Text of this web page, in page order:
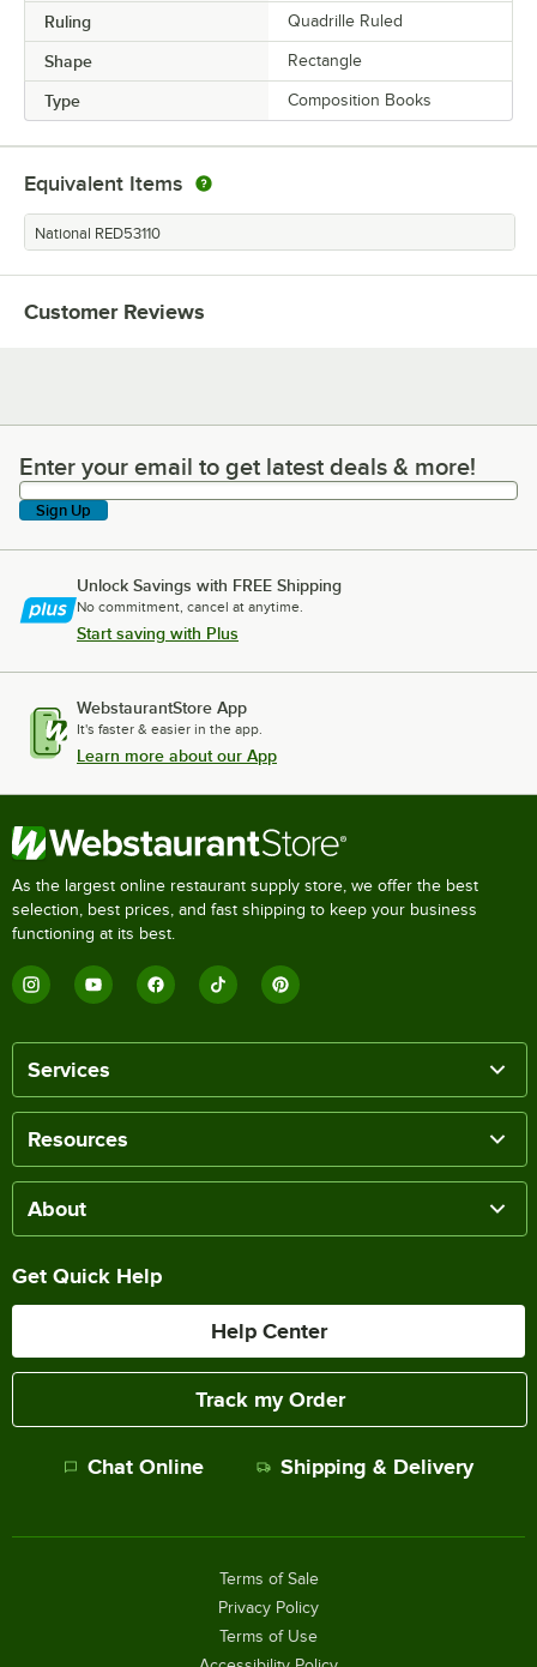
Ruling Quadrille Ruled
Shape Rectangle
Type Composition Books
Equivalent Items
National RED53110
Customer Reviews
Enter your email to get latest deals & more!
Enter your email to get latest deals & more!
Sign Up
Unlock Savings with FREE Shipping
No commitment, cancel at anytime.
Start saving with Plus
WebstaurantStore App
It's faster & easier in the app.
Learn more about our App
As the largest online restaurant supply store, we offer the best
selection, best prices, and fast shipping to keep your business
functioning at its best.
Services
Resources
About
Get Quick Help
Help Center
Track my Order
Chat Online Shipping & Delivery
Terms of Sale
Privacy Policy
Terms of Use